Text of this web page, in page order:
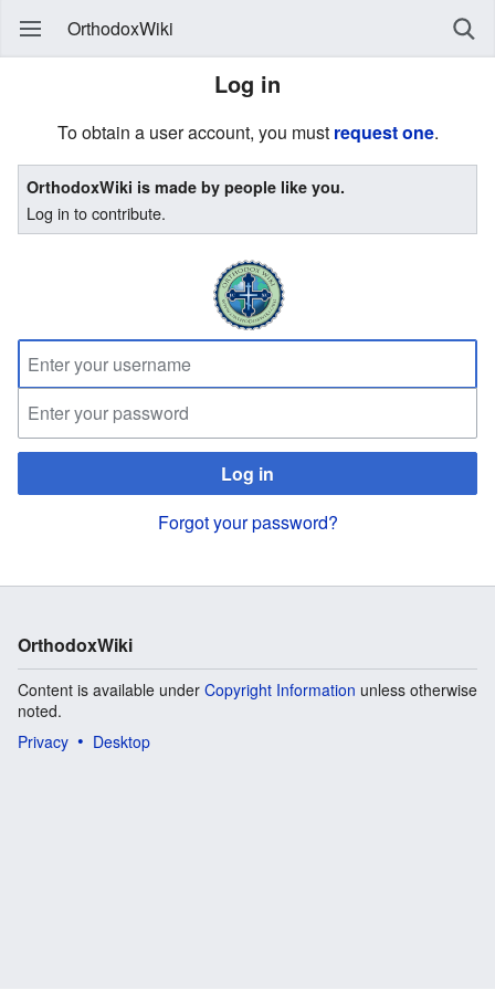
OrthodoxWiki
Log in
To obtain a user account, you must request one.
OrthodoxWiki is made by people like you.
Log in to contribute.
Log in
Forgot your password?
OrthodoxWiki
Content is available under Copyright Information unless otherwise
noted.
Privacy
Desktop